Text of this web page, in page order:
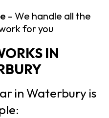
– We handle all the
for you
IN
in Waterbury is